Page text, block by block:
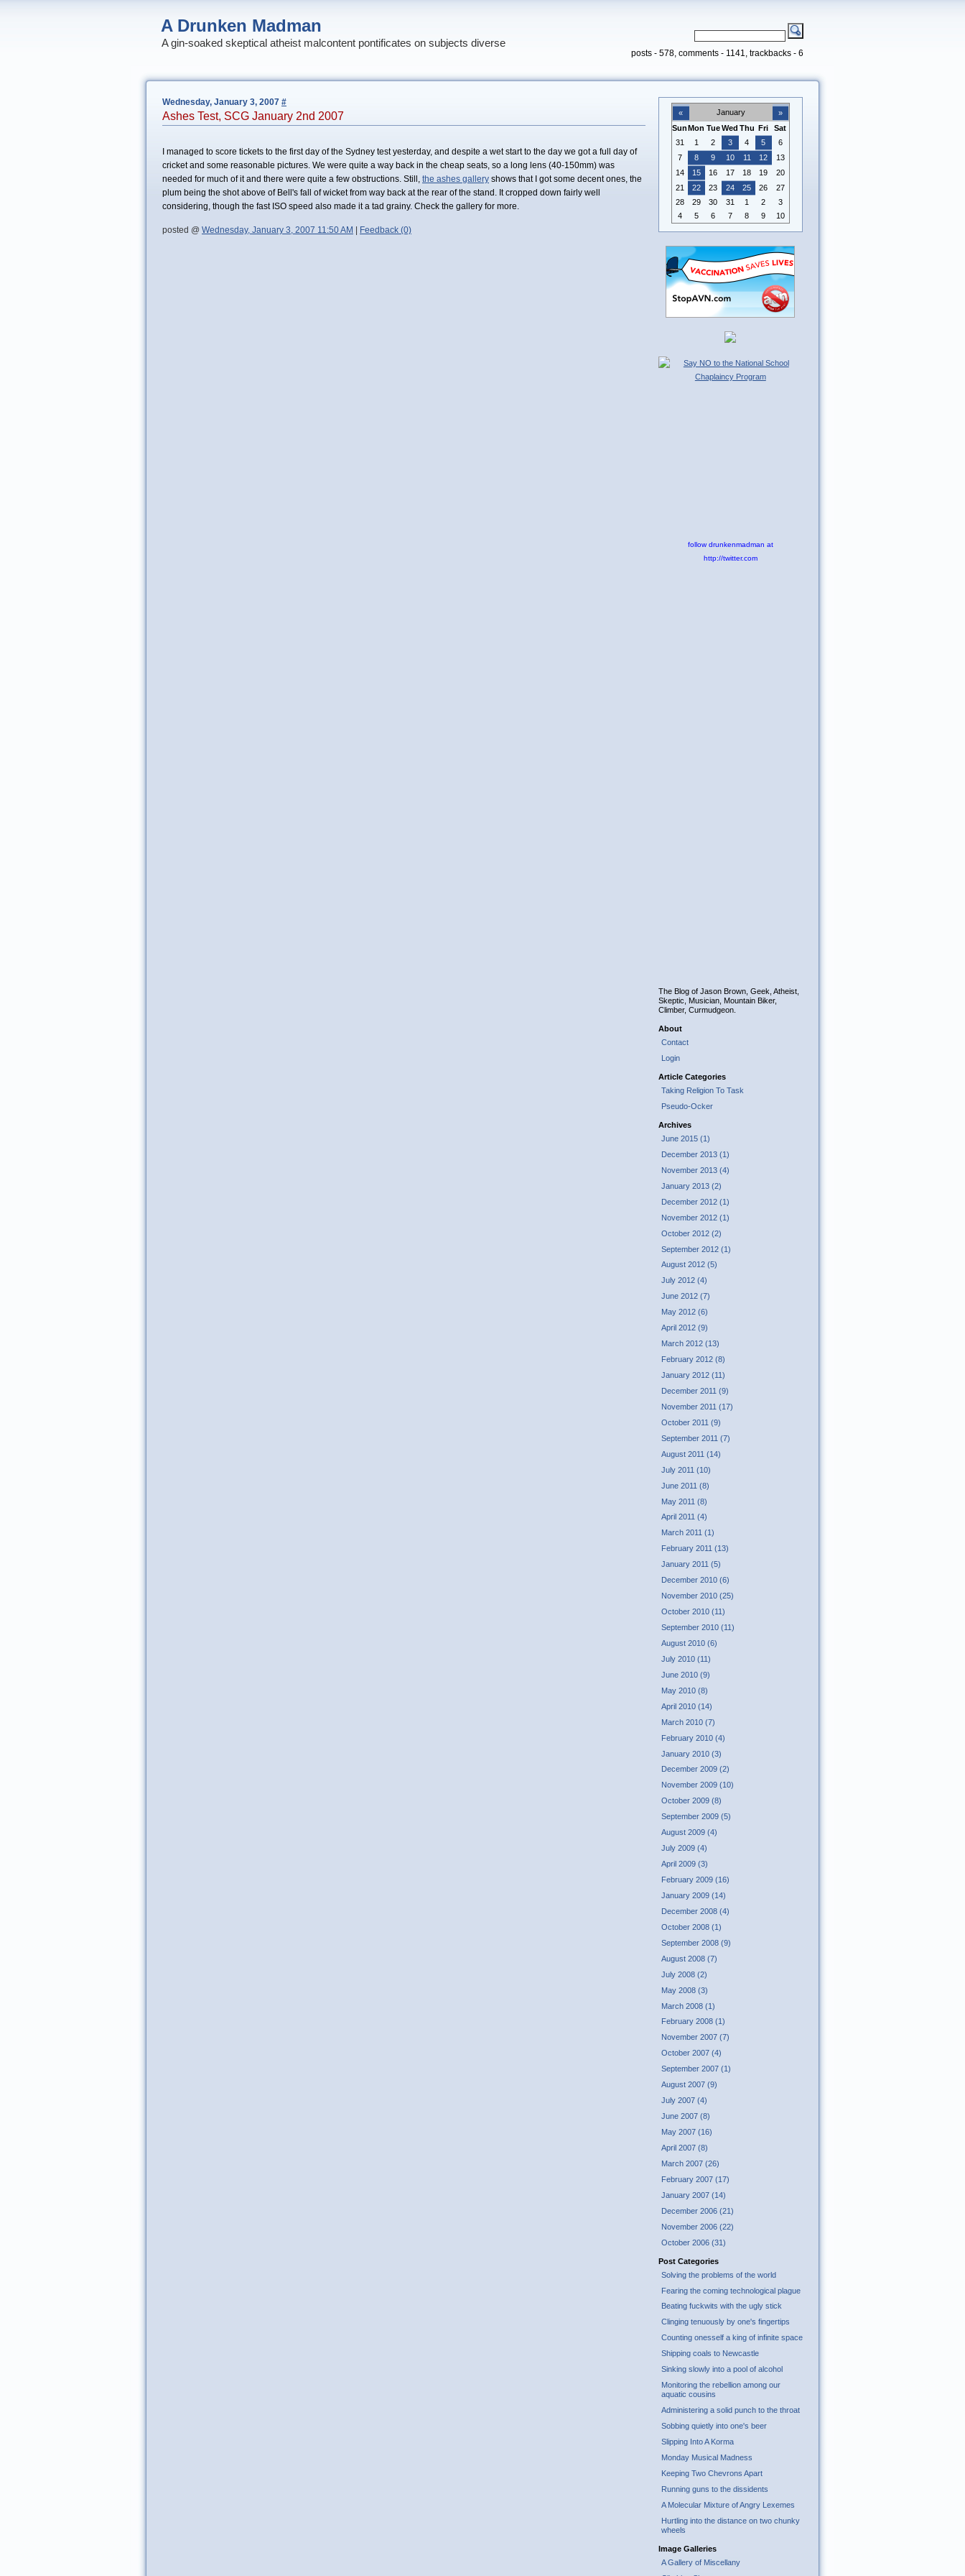
A Drunken Madman
A gin-soaked skeptical atheist malcontent pontificates on subjects diverse
posts - 578, comments - 1141, trackbacks - 6
Wednesday, January 3, 2007 #
Ashes Test, SCG January 2nd 2007
I managed to score tickets to the first day of the Sydney test yesterday, and despite a wet start to the day we got a full day of
cricket and some reasonable pictures. We were quite a way back in the cheap seats, so a long lens (40-150mm) was
needed for much of it and there were quite a few obstructions. Still, the ashes gallery shows that I got some decent ones, the
plum being the shot above of Bell's fall of wicket from way back at the rear of the stand. It cropped down fairly well
considering, though the fast ISO speed also made it a tad grainy. Check the gallery for more.
posted @ Wednesday, January 3, 2007 11:50 AM Feedback (0)
« January
»
SunMon Tue Wed Thu Fri
Sat
31
1 2 3 4 5
6
7
8 9 10 11 12
13
14
15 16 17 18 19
20
21
22 23 24 25 26
27
28
29 30 31 1 2
3
4
5 6 7 8 9 10
follow drunkenmadman at
http://twitter.com
The Blog of Jason Brown, Geek, Atheist,
Skeptic, Musician, Mountain Biker,
Climber, Curmudgeon.
About
Contact
Login
Article Categories
Taking Religion To Task
Pseudo-Ocker
Archives
June 2015 (1)
December 2013 (1)
November 2013 (4)
January 2013 (2)
December 2012 (1)
November 2012 (1)
October 2012 (2)
September 2012 (1)
August 2012 (5)
July 2012 (4)
June 2012 (7)
May 2012 (6)
April 2012 (9)
March 2012 (13)
February 2012 (8)
January 2012 (11)
December 2011 (9)
November 2011 (17)
October 2011 (9)
September 2011 (7)
August 2011 (14)
July 2011 (10)
June 2011 (8)
May 2011 (8)
April 2011 (4)
March 2011 (1)
February 2011 (13)
January 2011 (5)
December 2010 (6)
November 2010 (25)
October 2010 (11)
September 2010 (11)
August 2010 (6)
July 2010 (11)
June 2010 (9)
May 2010 (8)
April 2010 (14)
March 2010 (7)
February 2010 (4)
January 2010 (3)
December 2009 (2)
November 2009 (10)
October 2009 (8)
September 2009 (5)
August 2009 (4)
July 2009 (4)
April 2009 (3)
February 2009 (16)
January 2009 (14)
December 2008 (4)
October 2008 (1)
September 2008 (9)
August 2008 (7)
July 2008 (2)
May 2008 (3)
March 2008 (1)
February 2008 (1)
November 2007 (7)
October 2007 (4)
September 2007 (1)
August 2007 (9)
July 2007 (4)
June 2007 (8)
May 2007 (16)
April 2007 (8)
March 2007 (26)
February 2007 (17)
January 2007 (14)
December 2006 (21)
November 2006 (22)
October 2006 (31)
Post Categories
Solving the problems of the world
Fearing the coming technological plague
Beating fuckwits with the ugly stick
Clinging tenuously by one's fingertips
Counting onesself a king of infinite space
Shipping coals to Newcastle
Sinking slowly into a pool of alcohol
Monitoring the rebellion among our
aquatic cousins
Administering a solid punch to the throat
Sobbing quietly into one's beer
Slipping Into A Korma
Monday Musical Madness
Keeping Two Chevrons Apart
Running guns to the dissidents
A Molecular Mixture of Angry Lexemes
Hurtling into the distance on two chunky
wheels
Image Galleries
A Gallery of Miscellany